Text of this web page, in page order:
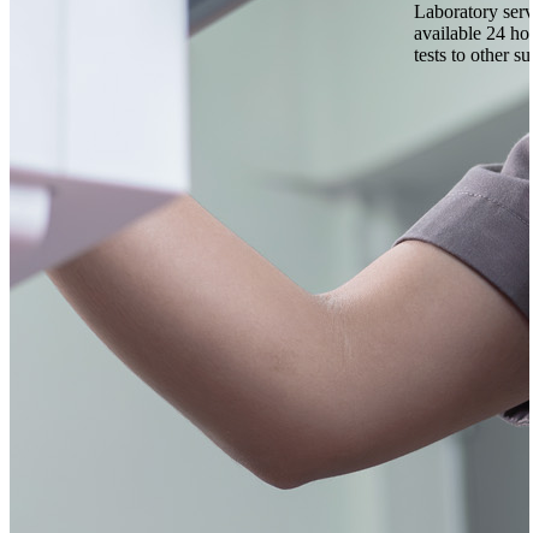
Laboratory
available 24
tests to other